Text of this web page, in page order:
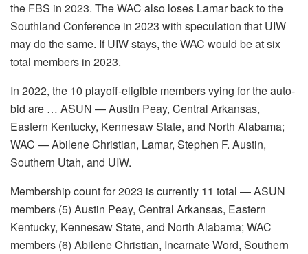
the FBS in 2023. The WAC also loses Lamar back to the
Southland Conference in 2023 with speculation that UIW
may do the same. If UIW stays, the WAC would be at six
total members in 2023.
In 2022, the 10 playoff-eligible members vying for the auto-
bid are … ASUN — Austin Peay, Central Arkansas,
Eastern Kentucky, Kennesaw State, and North Alabama;
WAC — Abilene Christian, Lamar, Stephen F. Austin,
Southern Utah, and UIW.
Membership count for 2023 is currently 11 total — ASUN
members (5) Austin Peay, Central Arkansas, Eastern
Kentucky, Kennesaw State, and North Alabama; WAC
members (6) Abilene Christian, Incarnate Word, Southern